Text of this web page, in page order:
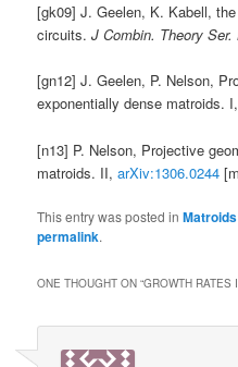
[gk09] J. Geelen, K. Kabell,
circuits.J Combin. Theory Ser.
[gn12] J. Geelen, P. Nelson,
exponentially dense matroids.
[n13] P. Nelson, Projective
matroids. II,arXiv:1306.0244
This entry was posted inMatroids
permalink.
ONE THOUGHT ON “GROWTH RATES